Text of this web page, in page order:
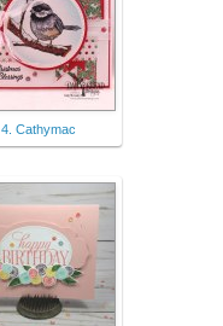
4. Cathymac